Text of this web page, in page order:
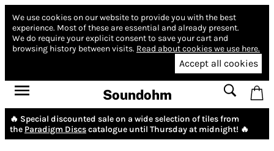
We use cookies on our website to provide you with the best
experience. Most of these are essential and already present.
We do require your explicit consent to save your cart and
browsing history between visits. Read about cookies we use here.
Accept all cookies
Soundohm
🔥 Special discounted sale on a wide selection of tiles from
the Paradigm Discscatalogue until Thursday at midnight! 🔥